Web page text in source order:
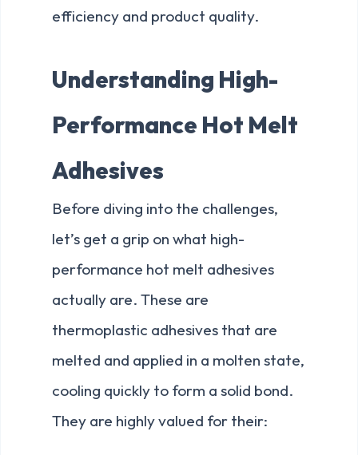
efficiency and product quality.
Understanding High-
Performance Hot Melt
Adhesives
Before diving into the challenges,
let’s get a grip on what high-
performance hot melt adhesives
actually are. These are
thermoplastic adhesives that are
melted and applied in a molten state,
cooling quickly to form a solid bond.
They are highly valued for their: